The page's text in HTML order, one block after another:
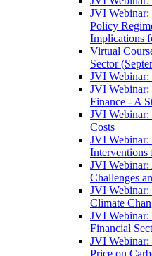
JVI Webinar:
Policy
Implications
Virtual
Sector
JVI Webinar:
JVI Webinar:
Finance - A
JVI Webinar:
Costs
JVI
Interventions
JVI Webinar:
Challenges
JVI
Climate
JVI Webinar:
Financial
JVI Webinar:
Price on